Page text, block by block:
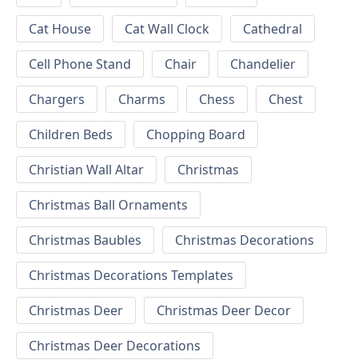
Cat House
Cat Wall Clock
Cathedral
Cell Phone Stand
Chair
Chandelier
Chargers
Charms Chess
Chest
Children Beds
Chopping Board
Christian Wall Altar
Christmas
Christmas Ball Ornaments
Christmas Baubles
Christmas Decorations
Christmas Decorations Templates
Christmas Deer
Christmas Deer Decor
Christmas Deer Decorations